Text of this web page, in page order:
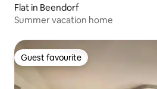
Flat in Beendorf
Summer vacation home
Guest favourite
Guest favourite